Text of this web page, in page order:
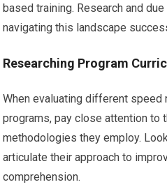
based training. Research and
navigating this landscape
Researching Program
When evaluating different
programs, pay close attention to
methodologies they employ.
articulate their approach to
comprehension.